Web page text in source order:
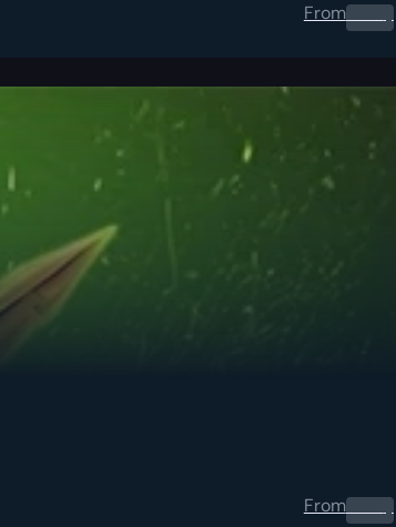
From0.00 $
From0.00 $